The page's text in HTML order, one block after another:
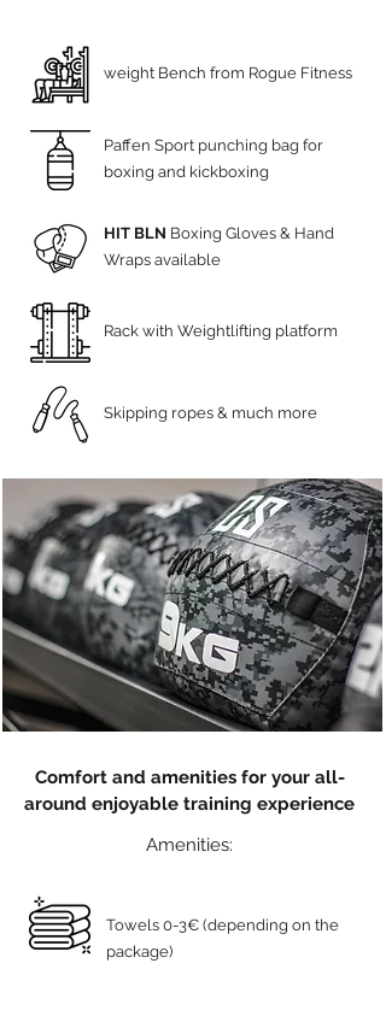
weight Bench from Rogue Fitness
Paffen Sport punching bag for
boxing and kickboxing
HIT BLN Boxing Gloves & Hand
Wraps available
Rack with Weightlifting platform
Skipping ropes & much more
Comfort and amenities for your all-
around enjoyable training experience
Amenities:
Towels 0-3€ (depending on the
package)